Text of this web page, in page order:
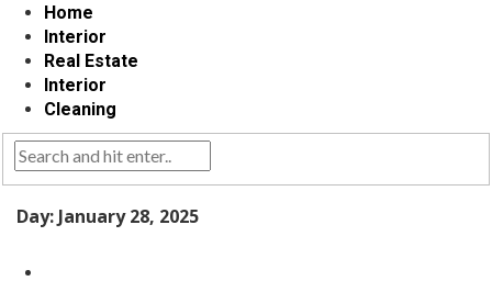
Home
Interior
Real Estate
Interior
Cleaning
Day: January 28, 2025